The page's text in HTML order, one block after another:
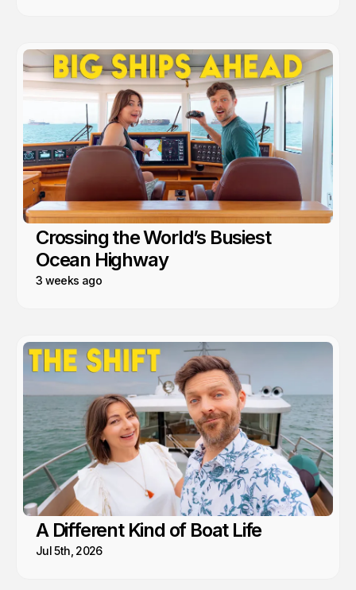
Crossing the World’s Busiest
Ocean Highway
3 weeks ago
A Different Kind of Boat Life
Jul 5th, 2026